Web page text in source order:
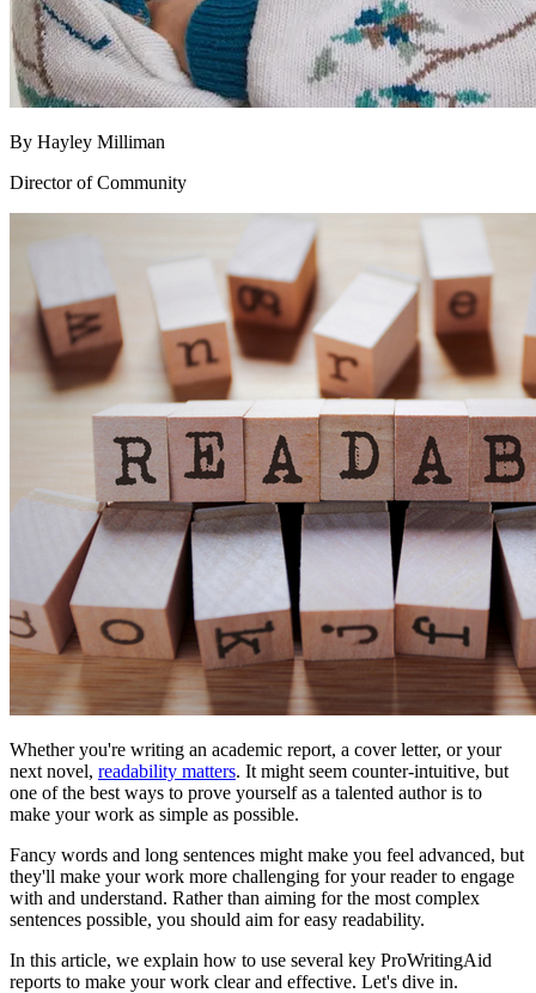
By Hayley Milliman
Director of Community
Whether you're writing an academic report, a cover letter, or your
next novel, readability matters. It might seem counter-intuitive, but
one of the best ways to prove yourself as a talented author is to
make your work as simple as possible.
Fancy words and long sentences might make you feel advanced, but
they'll make your work more challenging for your reader to engage
with and understand. Rather than aiming for the most complex
sentences possible, you should aim for easy readability.
In this article, we explain how to use several key ProWritingAid
reports to make your work clear and effective. Let's dive in.